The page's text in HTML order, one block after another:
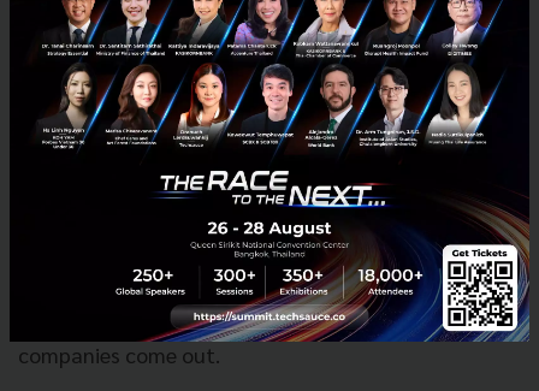
start cranking up in Thailand.
We’ve got someone here full time because we believe
I think the government and the corporations
have been pushing entrepreneurship and it is
We are starting to see some interesting
companies come out.